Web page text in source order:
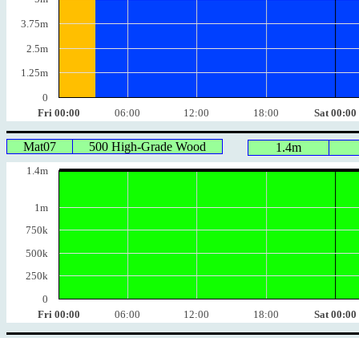
Fri 00:00 06:00 12:00 18:00 Sat 00:00
3.75m
2.5m
1.25m
0
Mat07 500 High-Grade Wood 1.4m
Fri 00:00 06:00 12:00 18:00 Sat 00:00
1.4m
1m
750k
500k
250k
0